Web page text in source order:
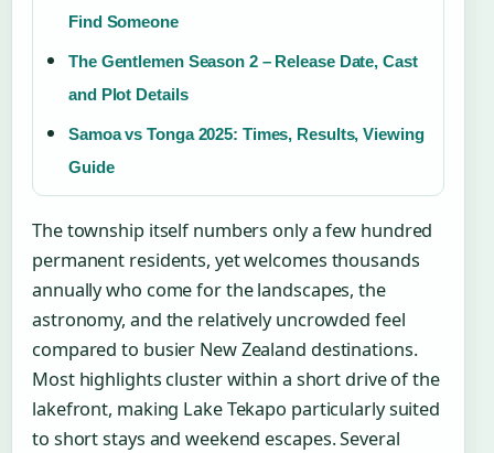
Find Someone
The Gentlemen Season 2 – Release Date, Cast
and Plot Details
Samoa vs Tonga 2025: Times, Results, Viewing
Guide
The township itself numbers only a few hundred
permanent residents, yet welcomes thousands
annually who come for the landscapes, the
astronomy, and the relatively uncrowded feel
compared to busier New Zealand destinations.
Most highlights cluster within a short drive of the
lakefront, making Lake Tekapo particularly suited
to short stays and weekend escapes. Several